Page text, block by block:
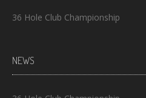
36 Hole Club Championship
NEWS